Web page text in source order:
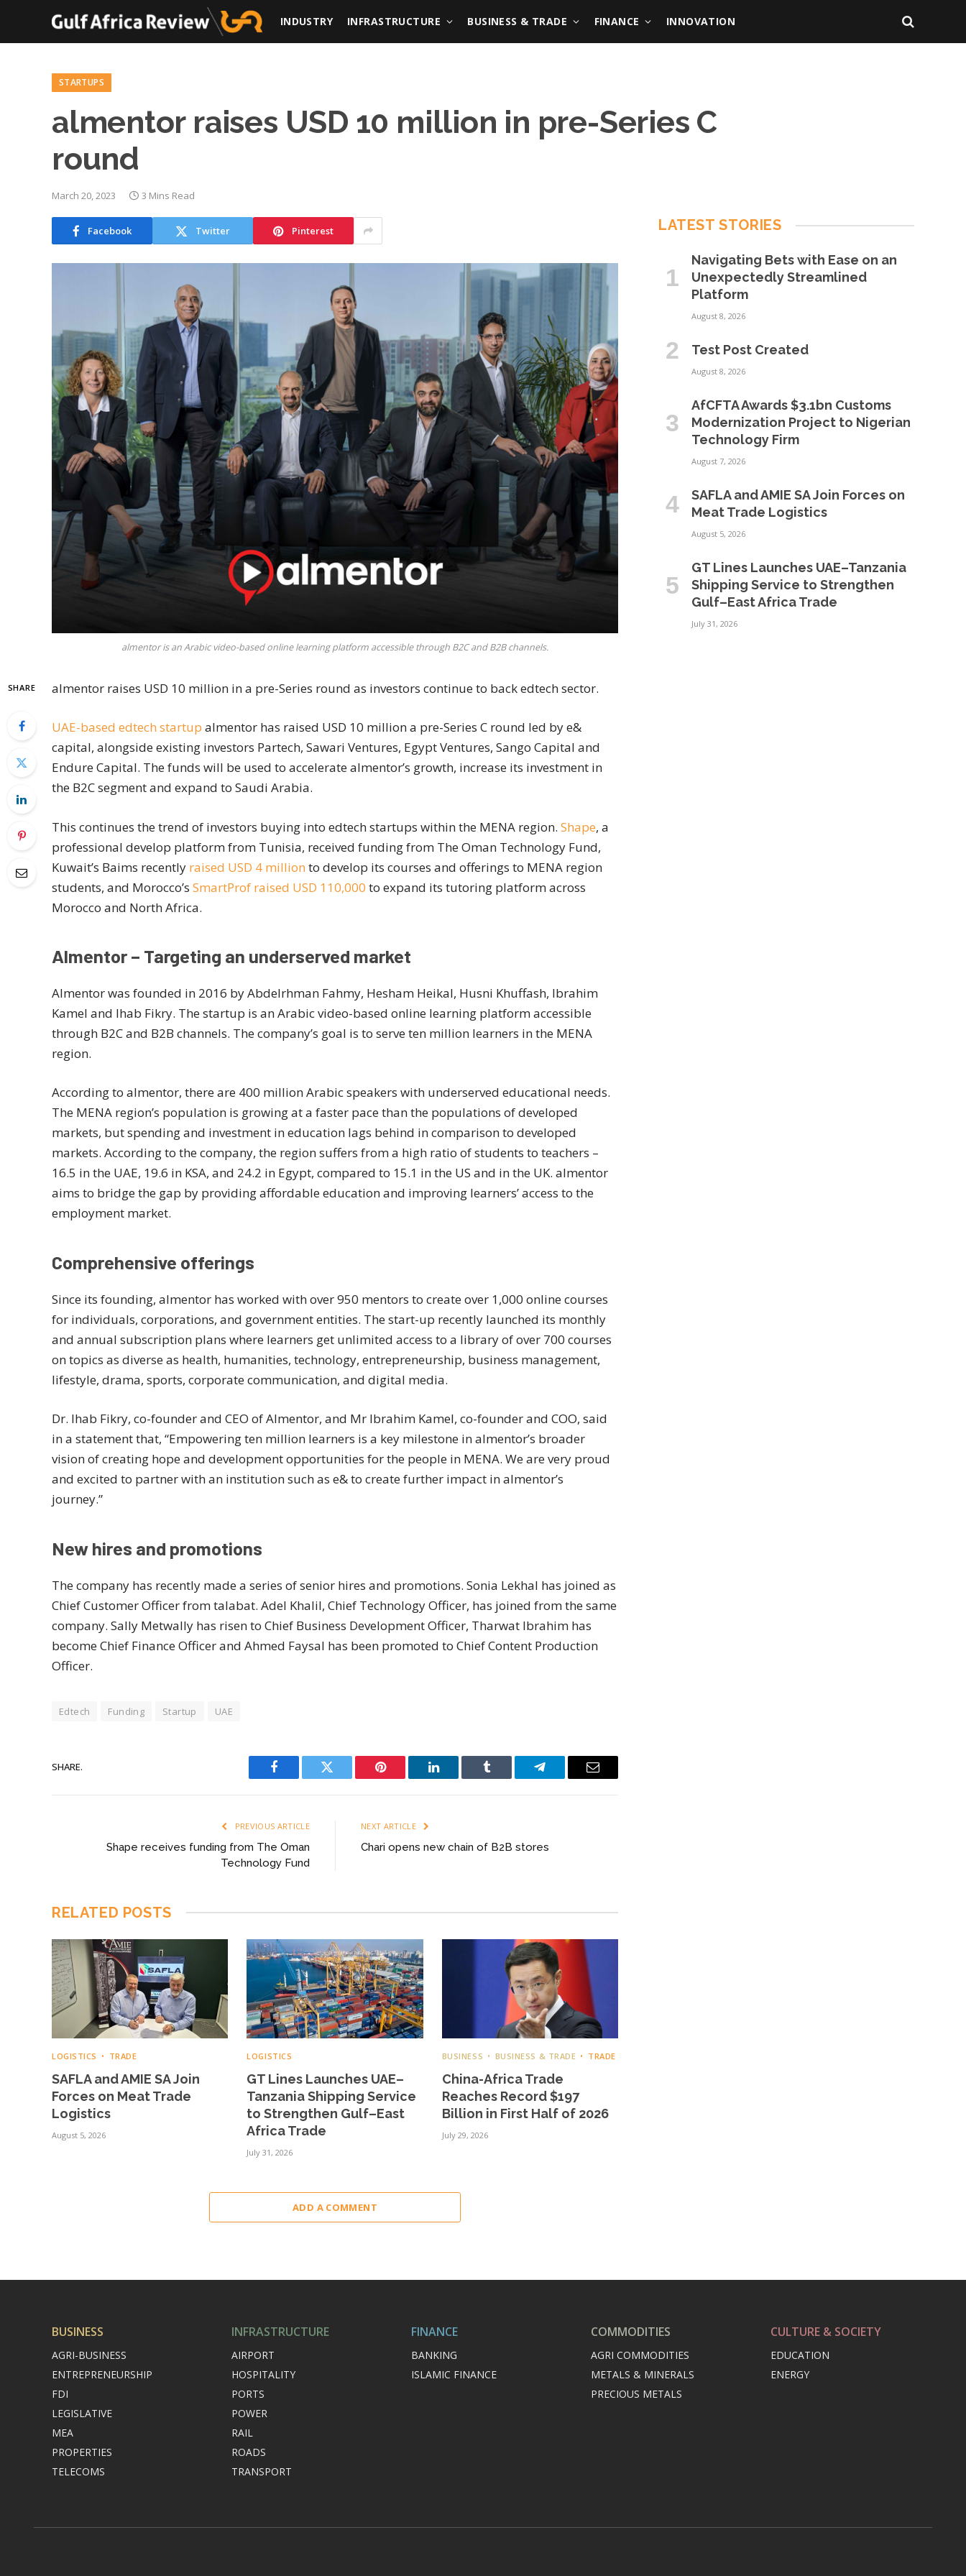
INDUSTRY INFRASTRUCTURE BUSINESS & TRADE FINANCE INNOVATION
STARTUPS
almentor raises USD 10 million in pre-Series C
round
March 20, 2023 3 Mins Read
Facebook Twitter Pinterest
almentor is an Arabic video-based online learning platform accessible through B2C and B2B channels.
SHARE almentor raises USD 10 million in a pre-Series round as investors continue to back edtech sector.
UAE-based edtech startup almentor has raised USD 10 million a pre-Series C round led by e&
capital, alongside existing investors Partech, Sawari Ventures, Egypt Ventures, Sango Capital and
Endure Capital. The funds will be used to accelerate almentor’s growth, increase its investment in
the B2C segment and expand to Saudi Arabia.
This continues the trend of investors buying into edtech startups within the MENA region. Shape, a
professional develop platform from Tunisia, received funding from The Oman Technology Fund,
Kuwait’s Baims recently raised USD 4 million to develop its courses and offerings to MENA region
students, and Morocco’s SmartProf raised USD 110,000 to expand its tutoring platform across
Morocco and North Africa.
Almentor – Targeting an underserved market
Almentor was founded in 2016 by Abdelrhman Fahmy, Hesham Heikal, Husni Khuffash, Ibrahim
Kamel and Ihab Fikry. The startup is an Arabic video-based online learning platform accessible
through B2C and B2B channels. The company’s goal is to serve ten million learners in the MENA
region.
According to almentor, there are 400 million Arabic speakers with underserved educational needs.
The MENA region’s population is growing at a faster pace than the populations of developed
markets, but spending and investment in education lags behind in comparison to developed
markets. According to the company, the region suffers from a high ratio of students to teachers –
16.5 in the UAE, 19.6 in KSA, and 24.2 in Egypt, compared to 15.1 in the US and in the UK. almentor
aims to bridge the gap by providing affordable education and improving learners’ access to the
employment market.
Comprehensive offerings
Since its founding, almentor has worked with over 950 mentors to create over 1,000 online courses
for individuals, corporations, and government entities. The start-up recently launched its monthly
and annual subscription plans where learners get unlimited access to a library of over 700 courses
on topics as diverse as health, humanities, technology, entrepreneurship, business management,
lifestyle, drama, sports, corporate communication, and digital media.
Dr. Ihab Fikry, co-founder and CEO of Almentor, and Mr Ibrahim Kamel, co-founder and COO, said
in a statement that, “Empowering ten million learners is a key milestone in almentor’s broader
vision of creating hope and development opportunities for the people in MENA. We are very proud
and excited to partner with an institution such as e& to create further impact in almentor’s
journey.”
New hires and promotions
The company has recently made a series of senior hires and promotions. Sonia Lekhal has joined as
Chief Customer Officer from talabat. Adel Khalil, Chief Technology Officer, has joined from the same
company. Sally Metwally has risen to Chief Business Development Officer, Tharwat Ibrahim has
become Chief Finance Officer and Ahmed Faysal has been promoted to Chief Content Production
Officer.
Edtech Funding Startup UAE
SHARE.
Facebook Twitter Pinterest LinkedIn Tumblr Telegram Email
PREVIOUS ARTICLE
Shape receives funding from The Oman
Technology Fund
NEXT ARTICLE
Chari opens new chain of B2B stores
RELATED POSTS
LOGISTICS TRADE
SAFLA and AMIE SA Join
Forces on Meat Trade
Logistics
August 5, 2026
LOGISTICS
GT Lines Launches UAE–
Tanzania Shipping Service
to Strengthen Gulf–East
Africa Trade
July 31, 2026
BUSINESS BUSINESS & TRADE TRADE
China-Africa Trade
Reaches Record $197
Billion in First Half of 2026
July 29, 2026
ADD A COMMENT
LATEST STORIES
Navigating Bets with Ease on an
Unexpectedly Streamlined
Platform
August 8, 2026
Test Post Created
August 8, 2026
AfCFTA Awards $3.1bn Customs
Modernization Project to Nigerian
Technology Firm
August 7, 2026
SAFLA and AMIE SA Join Forces on
Meat Trade Logistics
August 5, 2026
GT Lines Launches UAE–Tanzania
Shipping Service to Strengthen
Gulf–East Africa Trade
July 31, 2026
BUSINESS
AGRI-BUSINESS
ENTREPRENEURSHIP
FDI
LEGISLATIVE
MEA
PROPERTIES
TELECOMS
INFRASTRUCTURE
AIRPORT
HOSPITALITY
PORTS
POWER
RAIL
ROADS
TRANSPORT
FINANCE
BANKING
ISLAMIC FINANCE
COMMODITIES
AGRI COMMODITIES
METALS & MINERALS
PRECIOUS METALS
CULTURE & SOCIETY
EDUCATION
ENERGY